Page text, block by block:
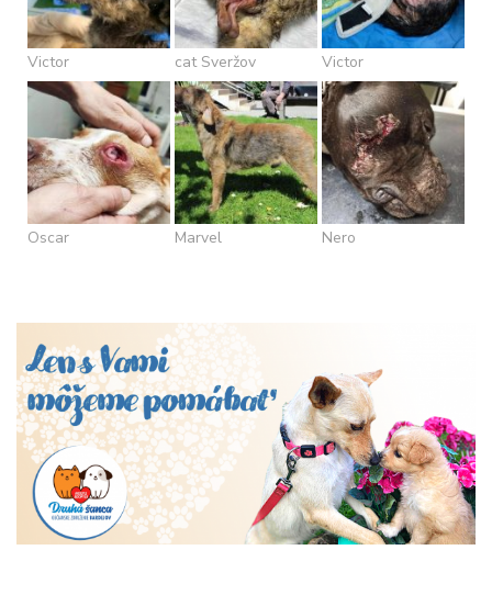
Victor cat Sveržov Victor
Oscar Marvel Nero